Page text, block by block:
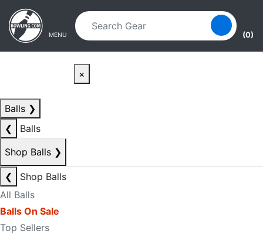
Skip to main content
Skip to navigation
MENU (0)
×
Balls ❯
❮
Balls
Shop Balls ❯
❮
Shop Balls
All Balls
Balls On Sale
Top Sellers